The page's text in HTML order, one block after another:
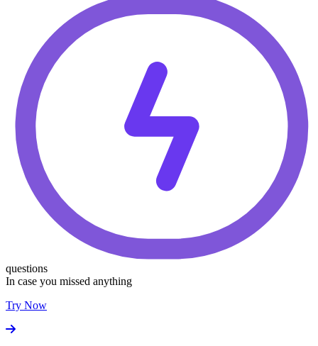
questions
In case you missed anything
Try Now